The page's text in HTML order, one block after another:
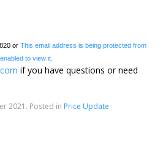
or This email address is being protected from
to view it.
if you have questions or need
2021. Posted in Price Update